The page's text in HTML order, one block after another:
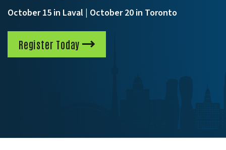
October 15 in Laval | October 20 in Toronto
Register Today